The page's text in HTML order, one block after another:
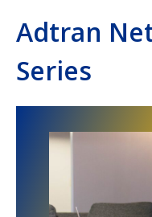
Adtran
Series